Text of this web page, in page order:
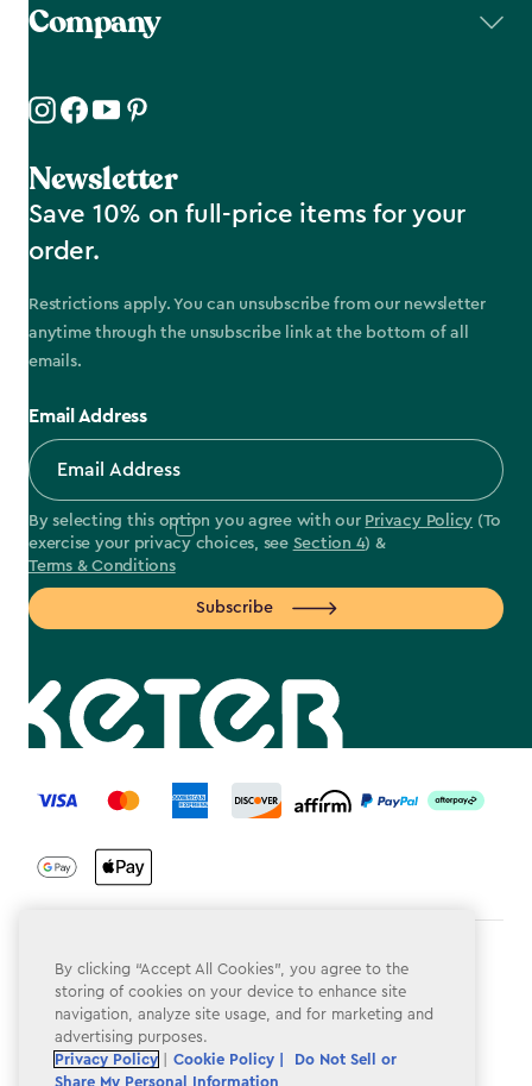
Company
Newsletter
Save 10% on full-price items for your
order.
Restrictions apply. You can unsubscribe from our newsletter
anytime through the unsubscribe link at the bottom of all
emails.
Email Address
By selecting this option you agree with our Privacy Policy (To
exercise your privacy choices, see Section 4) &
Terms & Conditions
Subscribe
label.payment
Terms & Conditions
Privacy Policy
Do Not Sell or Share My Personal Information
By clicking “Accept All Cookies”, you agree to the
storing of cookies on your device to enhance site
navigation, analyze site usage, and for marketing and
advertising purposes.
Privacy Policy
Cookie Policy |
Do Not Sell or
Share My Personal Information